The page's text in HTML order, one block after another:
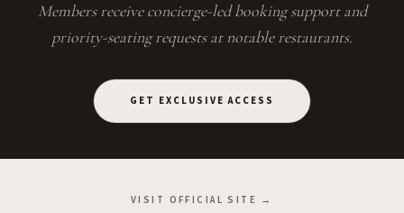
Members receive concierge-led booking support and
priority-seating requests at notable restaurants.
GET EXCLUSIVE ACCESS
VISIT OFFICIAL SITE →